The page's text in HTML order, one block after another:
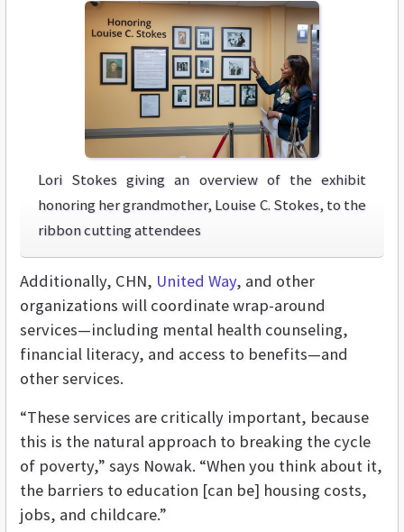
Lori Stokes giving an overview of the exhibit
honoring her grandmother, Louise C. Stokes, to the
ribbon cutting attendees
Additionally, CHN, United Way, and other
organizations will coordinate wrap-around
services—including mental health counseling,
financial literacy, and access to benefits—and
other services.
“These services are critically important, because
this is the natural approach to breaking the cycle
of poverty,” says Nowak. “When you think about it,
the barriers to education [can be] housing costs,
jobs, and childcare.”